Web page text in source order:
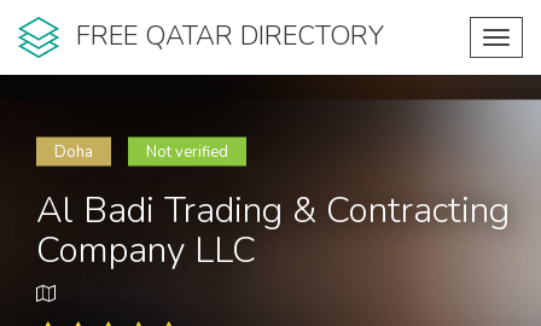
FREE QATAR DIRECTORY
Doha Not verified
Al Badi Trading & Contracting
Company LLC